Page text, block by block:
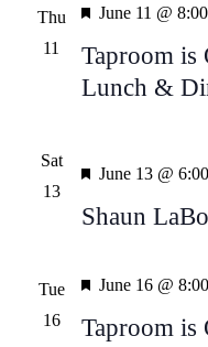
Thu
11
Taproom is
Lunch &
Featured
June 11 @
Sat
13
Shaun
Featured
June 13 @
Tue
16
Taproom is
Featured
June 16 @